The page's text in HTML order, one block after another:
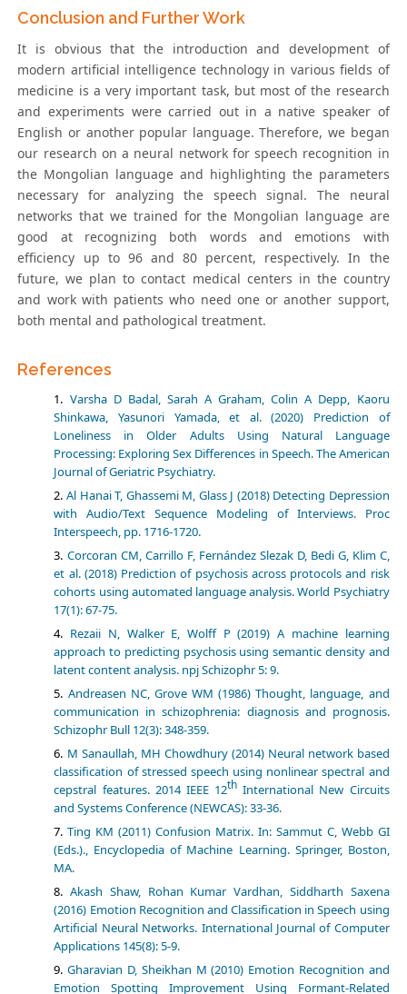
Conclusion and Further Work
It is obvious that the introduction and development of
modern artificial intelligence technology in various fields of
medicine is a very important task, but most of the research
and experiments were carried out in a native speaker of
English or another popular language. Therefore, we began
our research on a neural network for speech recognition in
the Mongolian language and highlighting the parameters
necessary for analyzing the speech signal. The neural
networks that we trained for the Mongolian language are
good at recognizing both words and emotions with
efficiency up to 96 and 80 percent, respectively. In the
future, we plan to contact medical centers in the country
and work with patients who need one or another support,
both mental and pathological treatment.
References
Varsha D Badal, Sarah A Graham, Colin A Depp, Kaoru
Shinkawa, Yasunori Yamada, et al. (2020) Prediction of
Loneliness in Older Adults Using Natural Language
Processing: Exploring Sex Differences in Speech. The American
Journal of Geriatric Psychiatry.
Al Hanai T, Ghassemi M, Glass J (2018) Detecting Depression
with Audio/Text Sequence Modeling of Interviews. Proc
Interspeech, pp. 1716-1720.
Corcoran CM, Carrillo F, Fernández Slezak D, Bedi G, Klim C,
et al. (2018) Prediction of psychosis across protocols and risk
cohorts using automated language analysis. World Psychiatry
17(1): 67-75.
Rezaii N, Walker E, Wolff P (2019) A machine learning
approach to predicting psychosis using semantic density and
latent content analysis. npj Schizophr 5: 9.
Andreasen NC, Grove WM (1986) Thought, language, and
communication in schizophrenia: diagnosis and prognosis.
Schizophr Bull 12(3): 348-359.
M Sanaullah, MH Chowdhury (2014) Neural network based
classification of stressed speech using nonlinear spectral and
cepstral features. 2014 IEEE 12th International New Circuits
and Systems Conference (NEWCAS): 33-36.
Ting KM (2011) Confusion Matrix. In: Sammut C, Webb GI
(Eds.)., Encyclopedia of Machine Learning. Springer, Boston,
MA.
Akash Shaw, Rohan Kumar Vardhan, Siddharth Saxena
(2016) Emotion Recognition and Classification in Speech using
Artificial Neural Networks. International Journal of Computer
Applications 145(8): 5-9.
Gharavian D, Sheikhan M (2010) Emotion Recognition and
Emotion Spotting Improvement Using Formant-Related